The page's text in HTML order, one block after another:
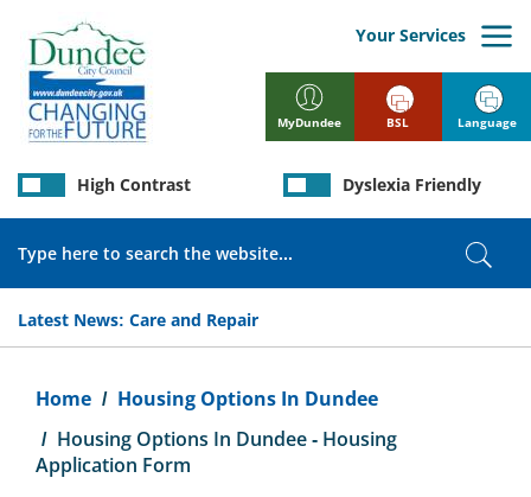
main
content
MyDundee
Your Services
Latest News: Care and Repair
High Contrast Dyslexia Friendly
BSL Language
Home
Housing Options In Dundee
Housing Options In Dundee - Housing
Application Form